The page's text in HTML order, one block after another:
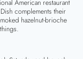
American restaurant
Dish complements their
hazelnut-brioche